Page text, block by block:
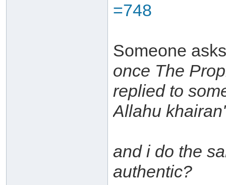
=748
Someone
once The
replied to
Allahu
and i do the
authentic?